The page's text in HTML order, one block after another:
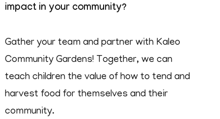
impact in your community?
Gather your team and partner with Kaleo
Community Gardens! Together, we can
teach children the value of how to tend and
harvest food for themselves and their
community.